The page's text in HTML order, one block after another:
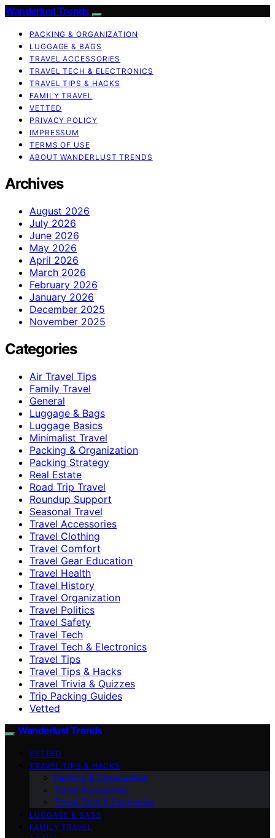
Wanderlust Trends
PACKING & ORGANIZATION
LUGGAGE & BAGS
TRAVEL ACCESSORIES
TRAVEL TECH & ELECTRONICS
TRAVEL TIPS & HACKS
FAMILY TRAVEL
VETTED
PRIVACY POLICY
IMPRESSUM
TERMS OF USE
ABOUT WANDERLUST TRENDS
Archives
August 2026
July 2026
June 2026
May 2026
April 2026
March 2026
February 2026
January 2026
December 2025
November 2025
Categories
Air Travel Tips
Family Travel
General
Luggage & Bags
Luggage Basics
Minimalist Travel
Packing & Organization
Packing Strategy
Real Estate
Road Trip Travel
Roundup Support
Seasonal Travel
Travel Accessories
Travel Clothing
Travel Comfort
Travel Gear Education
Travel Health
Travel History
Travel Organization
Travel Politics
Travel Safety
Travel Tech
Travel Tech & Electronics
Travel Tips
Travel Tips & Hacks
Travel Trivia & Quizzes
Trip Packing Guides
Vetted
Wanderlust Trends
VETTED
TRAVEL TIPS & HACKS
Packing & Organization
Travel Accessories
Travel Tech & Electronics
LUGGAGE & BAGS
FAMILY TRAVEL